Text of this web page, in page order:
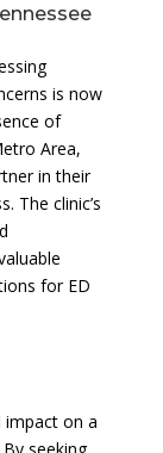
is now
of
Area,
in their
The clinic’s
for ED
impact on a
seeking